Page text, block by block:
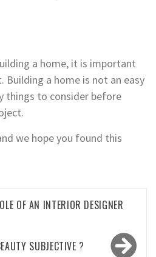
a home, it is important
a home is not an easy
things to consider before
we hope you found this
OF AN INTERIOR DESIGNER
SUBJECTIVE ?